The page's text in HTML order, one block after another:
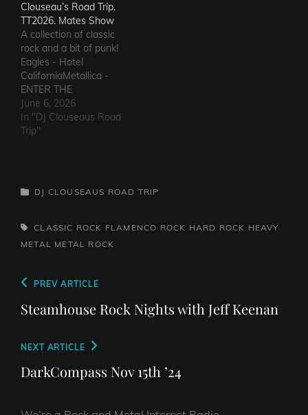
Ineffectuals - I Wanna
KnowThe Macks -
Comfort FlowThe
Messengers - State of
DeclineThe Metric
Romance - The Nerd Got
The…
Clouseau’s Road Trip.
TT2026. Mates Show
A collection of classic
rock and a bit of punk!
Eagles - Hotel
CaliforniaMetallica -
ENTER THE
SANDMANGuns N'
Roses -
PatienceWhitesnake - Is
Clash - Rock The
CasbahJilted John - Jilted
A…
June 6, 2026
In "DJ Clouseaus Road
Trip"
CATEGORIES
DJ CLOUSEAUS ROAD TRIP
TAGS,CLASSIC ROCK FLAMENCO ROCK HARD ROCK HEAVY
METAL METAL ROCK
Post
navigation
Previous
Post
PREV ARTICLE
Steamhouse Rock Nights with Jeff Keenan
Next
Post
NEXT ARTICLE
DarkCompass Nov 15th ’24